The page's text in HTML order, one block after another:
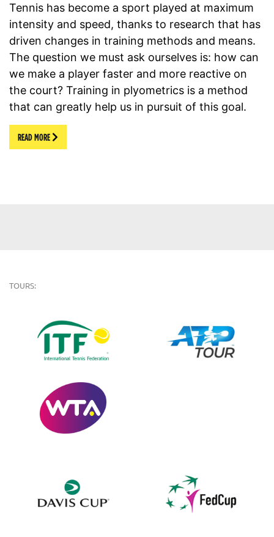
Tennis has become a sport played at maximum
intensity and speed, thanks to research that has
driven changes in training methods and means.
The question we must ask ourselves is: how can
we make a player faster and more reactive on
the court? Training in plyometrics is a method
that can greatly help us in pursuit of this goal.
READ MORE
TOURS: